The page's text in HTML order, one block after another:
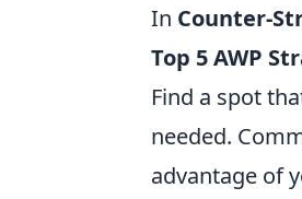
In Counter-
Top 5 AWP
Find a spot
needed.
advantage of